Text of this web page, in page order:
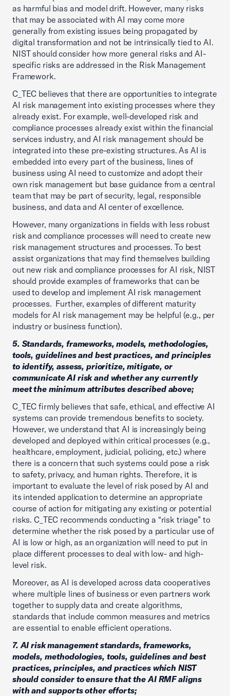
as harmful bias and model drift. However, many risks
that may be associated with AI may come more
generally from existing issues being propagated by
digital transformation and not be intrinsically tied to AI.
NIST should consider how more general risks and AI-
specific risks are addressed in the Risk Management
Framework.
C_TEC believes that there are opportunities to integrate
AI risk management into existing processes where they
already exist. For example, well-developed risk and
compliance processes already exist within the financial
services industry, and AI risk management should be
integrated into these pre-existing structures. As AI is
embedded into every part of the business, lines of
business using AI need to customize and adopt their
own risk management but base guidance from a central
team that may be part of security, legal, responsible
business, and data and AI center of excellence.
However, many organizations in fields with less robust
risk and compliance processes will need to create new
risk management structures and processes. To best
assist organizations that may find themselves building
out new risk and compliance processes for AI risk, NIST
should provide examples of frameworks that can be
used to develop and implement AI risk management
processes. Further, examples of different maturity
models for AI risk management may be helpful (e.g., per
industry or business function).
5. Standards, frameworks, models, methodologies,
tools, guidelines and best practices, and principles
to identify, assess, prioritize, mitigate, or
communicate AI risk and whether any currently
meet the minimum attributes described above;
C_TEC firmly believes that safe, ethical, and effective AI
systems can provide tremendous benefits to society.
However, we understand that AI is increasingly being
developed and deployed within critical processes (e.g.,
healthcare, employment, judicial, policing, etc.) where
there is a concern that such systems could pose a risk
to safety, privacy, and human rights. Therefore, it is
important to evaluate the level of risk posed by AI and
its intended application to determine an appropriate
course of action for mitigating any existing or potential
risks. C_TEC recommends conducting a “risk triage” to
determine whether the risk posed by a particular use of
AI is low or high, as an organization will need to put in
place different processes to deal with low- and high-
level risk.
Moreover, as AI is developed across data cooperatives
where multiple lines of business or even partners work
together to supply data and create algorithms,
standards that include common measures and metrics
are essential to enable efficient operations.
7. AI risk management standards, frameworks,
models, methodologies, tools, guidelines and best
practices, principles, and practices which NIST
should consider to ensure that the AI RMF aligns
with and supports other efforts;